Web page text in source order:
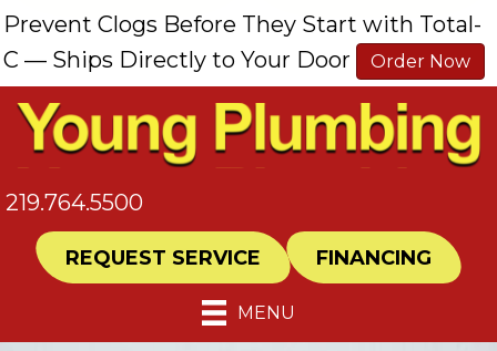
Skip
to
Content
Skip
to
navigation
Site
map
Prevent Clogs Before They Start with Total-
C — Ships Directly to Your Door
Order Now
219.764.5500
REQUEST SERVICE FINANCING
MENU